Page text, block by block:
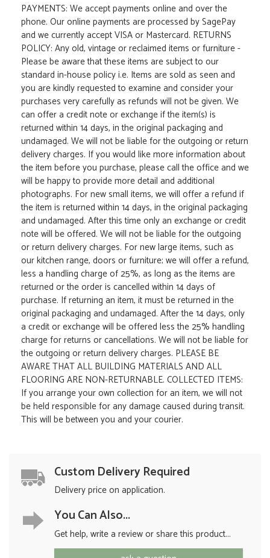
PAYMENTS: We accept payments online and over the
phone. Our online payments are processed by SagePay
and we currently accept VISA or Mastercard. RETURNS
POLICY: Any old, vintage or reclaimed items or furniture -
Please be aware that these items are subject to our
standard in-house policy i.e. Items are sold as seen and
you are kindly requested to examine and consider your
purchases very carefully as refunds will not be given. We
can offer a credit note or exchange if the item(s) is
returned within 14 days, in the original packaging and
undamaged. We will not be liable for the outgoing or return
delivery charges. If you would like more information about
the item before you purchase, please call the office and we
will be happy to provide more detail and additional
photographs. For new small items, we will offer a refund if
the item is returned within 14 days, in the original packaging
and undamaged. After this time only an exchange or credit
note will be offered. We will not be liable for the outgoing
or return delivery charges. For new large items, such as
our kitchen range, doors or furniture; we will offer a refund,
less a handling charge of 25%, as long as the items are
returned or the order is cancelled within 14 days of
purchase. If returning an item, it must be returned in the
original packaging and undamaged. After the 14 days, only
a credit or exchange will be offered less the 25% handling
charge for returns or cancellations. We will not be liable for
the outgoing or return delivery charges. PLEASE BE
AWARE THAT ALL BUILDING MATERIALS AND ALL
FLOORING ARE NON-RETURNABLE. COLLECTED ITEMS:
If you arrange your own collection for an item, we will not
be held responsible for any damage caused during transit.
This will be between you and your courier.
Custom Delivery Required
Delivery price on application.
You Can Also...
Get help, write a review or share this product...